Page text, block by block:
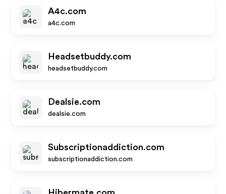
A4c.com
a4c.com
Headsetbuddy.com
headsetbuddy.com
Dealsie.com
dealsie.com
Subscriptionaddiction.com
subscriptionaddiction.com